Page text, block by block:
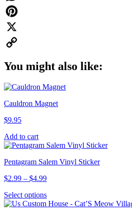
WhatsApp
Pinterest
X
You might also like:
Cauldron Magnet
$9.95
Add to cart
Pentagram Salem Vinyl Sticker
$2.99 – $4.99Price
$2.99
through
Select optionsThis
product